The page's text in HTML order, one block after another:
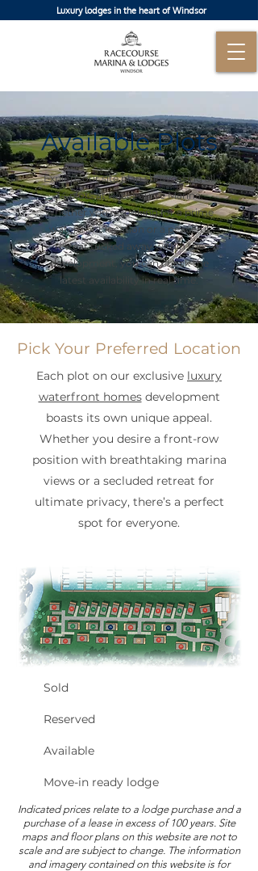
Luxury lodges in the heart of Windsor
Available Plots
Explore our site plan showcasing all
34 plots at Racecourse Marina.
Whether you're looking for a prime
waterfront location or a peaceful
retreat tucked away within the
development, you can check the
latest availability in real time.
Pick Your Preferred Location
Each plot on our exclusive luxury
waterfront homesdevelopment
boasts its own unique appeal.
Whether you desire a front-row
position with breathtaking marina
views or a secluded retreat for
ultimate privacy, there’s a perfect
spot for everyone.
Sold
Reserved
Available
Move-in ready lodge
Indicated prices relate to a lodge purchase and a
purchase of a lease in excess of 100 years. Site
maps and floor plans on this website are not to
scale and are subject to change. The information
and imagery contained on this website is for